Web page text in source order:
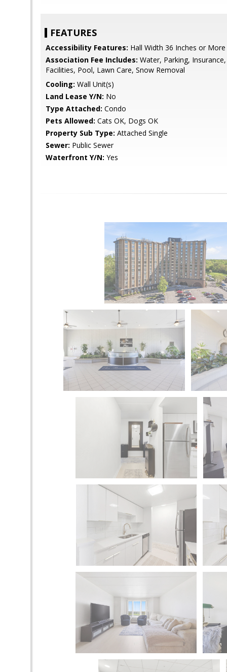
FEATURES
Accessibility Features: Hall Width 36 Inches or More
Association Fee Includes: Water, Parking,
Facilities, Pool, Lawn Care, Snow Removal
Cooling: Wall Unit(s)
Land Lease Y/N: No
Type Attached: Condo
Pets Allowed: Cats OK, Dogs OK
Property Sub Type: Attached Single
Sewer: Public Sewer
Waterfront Y/N: Yes